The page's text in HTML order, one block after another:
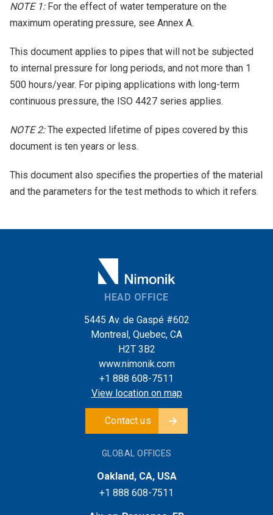
NOTE 1:For the effect of water temperature on the
maximum operating pressure, see Annex A.
This document applies to pipes that will not be subjected
to internal pressure for long periods, and not more than 1
500 hours/year. For piping applications with long-term
continuous pressure, the ISO 4427 series applies.
NOTE 2:The expected lifetime of pipes covered by this
document is ten years or less.
This document also specifies the properties of the material
and the parameters for the test methods to which it refers.
HEAD OFFICE
5445 Av. de Gaspé #602
Montreal, Quebec, CA
H2T 3B2
www.nimonik.com
+1 888 608-7511
View location on map
Contact us
GLOBAL OFFICES
Oakland, CA, USA
+1 888 608-7511